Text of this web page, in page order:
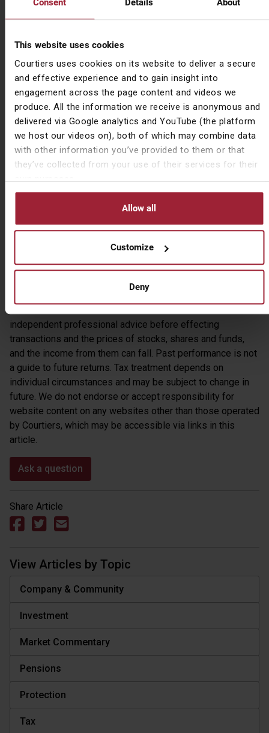
Consent Details About
This website uses cookies
Courtiers uses cookies on its website to deliver a secure
and effective experience and to gain insight into
engagement across the page content and videos we
produce. All the information we receive is anonymous and
delivered via Google analytics and YouTube (the platform
we host our videos on), both of which may combine data
with other information you’ve provided to them or that
they’ve collected from your use of their services for their
own purposes.
Allow all
Customize
Deny
down challenges for me,” he says, describing how one
member found himself £50 poorer after he challenged
“one last good swing from my old body,” Dave duly
obliged.
The aches and pains from this year’s exertion having
gone, Dave says he is already looking forward to
repeating the Longest Day Challenge in five years’
time. “I certainly wouldn’t want to do it every year, if
nothing else people get fatigued with it.”
Having recently played in the Club Championships,
where he came fourth, you wouldn’t put it past Dave to
The views expressed by Courtiers in this summary are
reached from our own research. Courtiers cannot accept
responsibility for any decisions taken as a result of reading
independent professional advice before effecting
transactions and the prices of stocks, shares and funds,
and the income from them can fall. Past performance is not
a guide to future returns. Tax treatment depends on
individual circumstances and may be subject to change in
future. We do not endorse or accept responsibility for
website content on any websites other than those operated
by Courtiers, which may be accessible via links in this
article.
Ask a question
Share Article
View Articles by Topic
Company & Community
Investment
Market Commentary
Pensions
Protection
Tax